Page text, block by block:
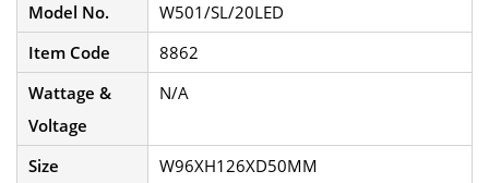
Model No.
W501/SL/20LED
Item Code
8862
Wattage &
Voltage
N/A
Size
W96XH126XD50MM